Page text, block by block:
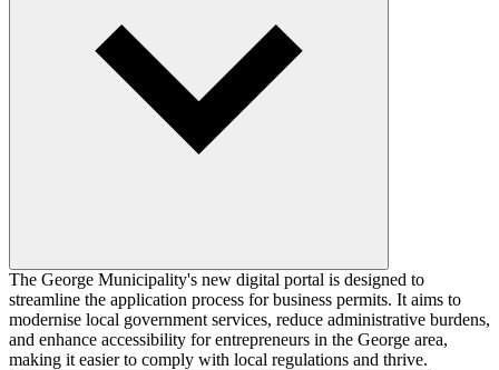
The George Municipality's new digital portal is designed to
streamline the application process for business permits. It aims to
modernise local government services, reduce administrative burdens,
and enhance accessibility for entrepreneurs in the George area,
making it easier to comply with local regulations and thrive.